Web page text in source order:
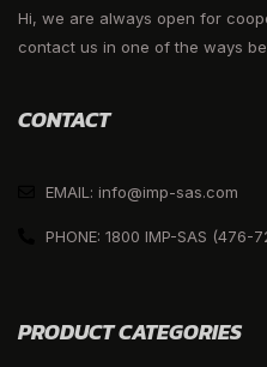
Hi, we are always open for
contact us in one of the ways
CONTACT
EMAIL: info@imp-sas.com
PHONE: 1800 IMP-SAS (476-
PRODUCT CATEGORIES